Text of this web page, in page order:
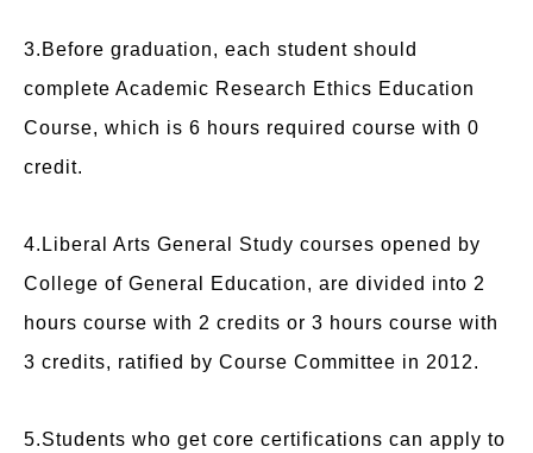
3.Before graduation, each student should
complete Academic Research Ethics Education
Course, which is 6 hours required course with 0
credit.
4.Liberal Arts General Study courses opened by
College of General Education, are divided into 2
hours course with 2 credits or 3 hours course with
3 credits, ratified by Course Committee in 2012.
5.Students who get core certifications can apply to